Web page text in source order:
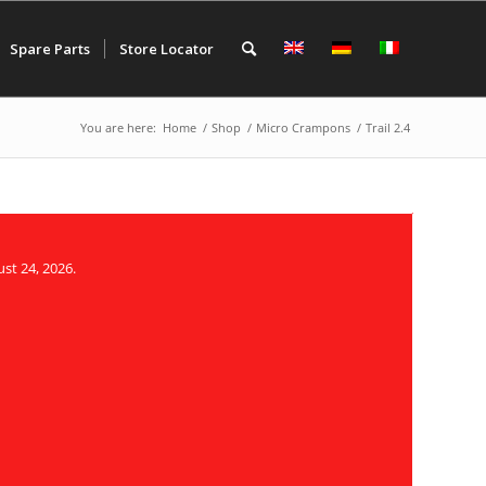
Spare Parts Store Locator
You are here: Home / Shop / Micro Crampons / Trail 2.4
24, 2026.